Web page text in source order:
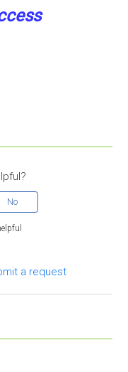
a request